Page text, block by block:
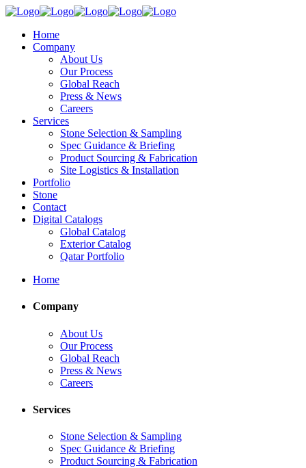
Home
Company
About Us
Our Process
Global Reach
Press & News
Careers
Services
Stone Selection & Sampling
Spec Guidance & Briefing
Product Sourcing & Fabrication
Site Logistics & Installation
Portfolio
Stone
Contact
Digital Catalogs
Global Catalog
Exterior Catalog
Qatar Portfolio
Home
Company
About Us
Our Process
Global Reach
Press & News
Careers
Services
Stone Selection & Sampling
Spec Guidance & Briefing
Product Sourcing & Fabrication